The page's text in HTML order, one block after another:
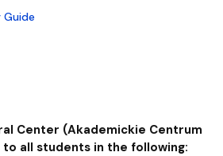
Center (Akademickie Centrum
to all students in the following: